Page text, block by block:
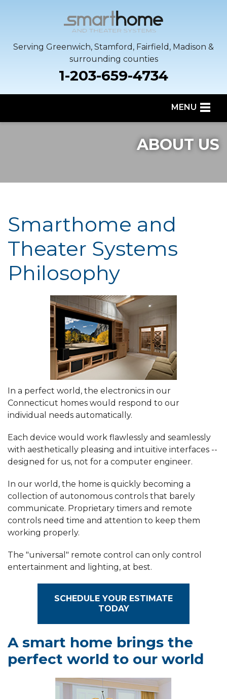
Serving Greenwich, Stamford, Fairfield, Madison &
surrounding counties
1-203-659-4734
MENU
ABOUT US
Smarthome and
Theater Systems
Philosophy
In a perfect world, the electronics in our
Connecticut homes would respond to our
individual needs automatically.
Each device would work flawlessly and seamlessly
with aesthetically pleasing and intuitive interfaces --
designed for us, not for a computer engineer.
In our world, the home is quickly becoming a
collection of autonomous controls that barely
communicate. Proprietary timers and remote
controls need time and attention to keep them
working properly.
The "universal" remote control can only control
entertainment and lighting, at best.
SCHEDULE YOUR ESTIMATE
TODAY
A smart home brings the
perfect world to our world